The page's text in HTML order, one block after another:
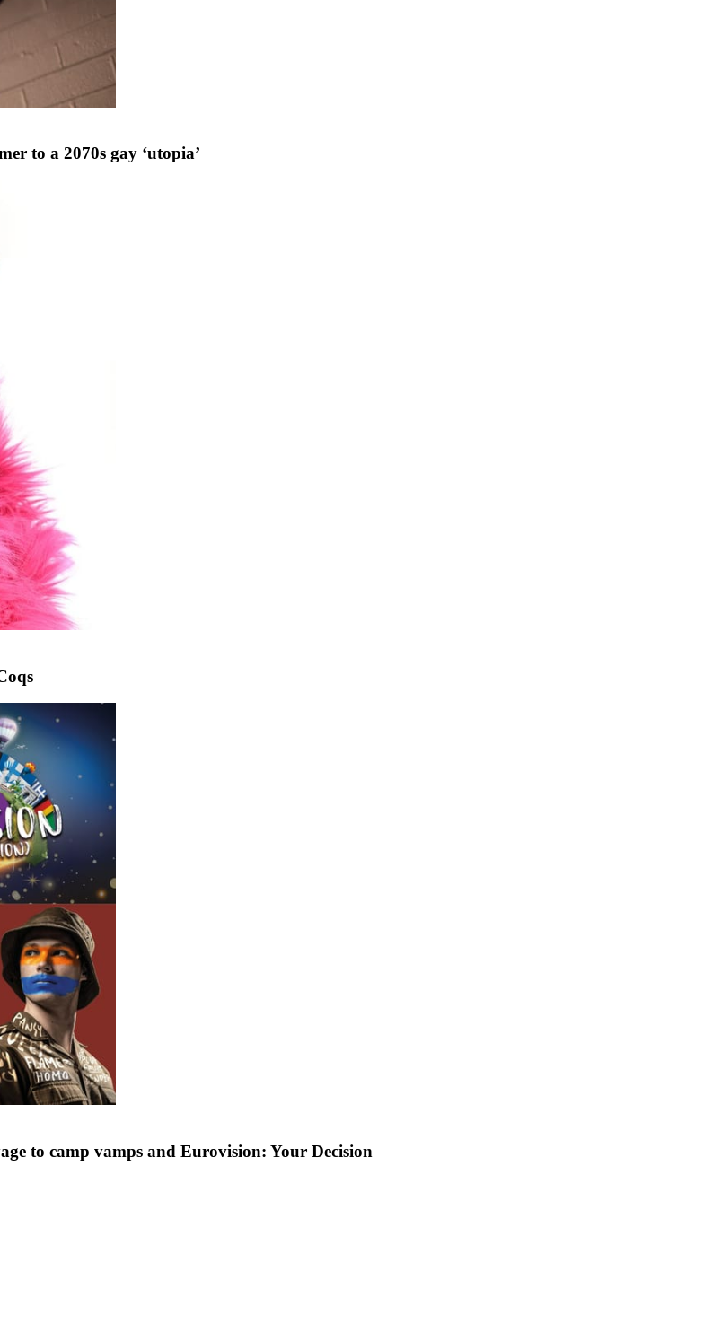
to a 2070s gay ‘utopia’
to camp vamps and Eurovision: Your Decision